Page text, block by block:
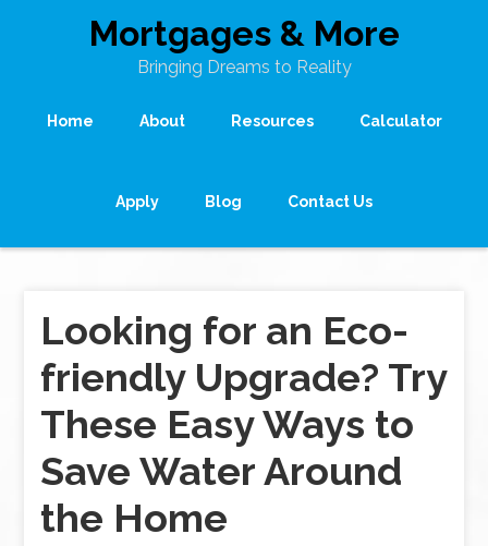
Mortgages & More
Bringing Dreams to Reality
Home About Resources Calculator
Apply Blog Contact Us
Looking for an Eco-
friendly Upgrade? Try
These Easy Ways to
Save Water Around
the Home